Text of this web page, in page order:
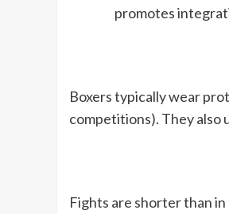
promotes
Boxers typically wear
competitions). They also
Fights are shorter than